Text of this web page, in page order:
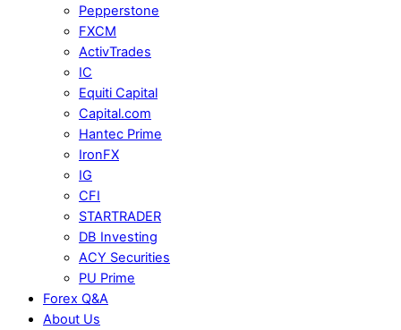
Pepperstone
FXCM
ActivTrades
IC
Equiti Capital
Capital.com
Hantec Prime
IronFX
IG
CFI
STARTRADER
DB Investing
ACY Securities
PU Prime
Forex Q&A
About Us